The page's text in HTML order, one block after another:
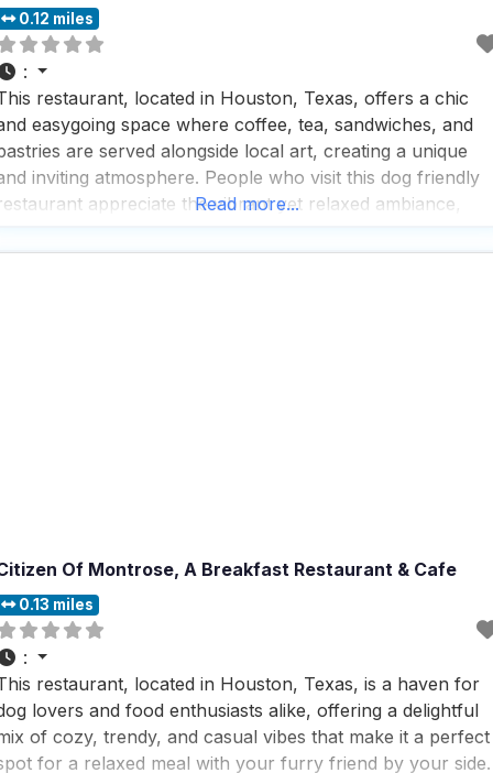
0.12 miles
:
restaurant, located in Houston, Texas, offers a chic
easygoing space where coffee, tea, sandwiches, and
are served alongside local art, creating a unique
inviting atmosphere. People who visit this dog friendly
appreciate the vibrant yet relaxed ambiance,
a cozy family meal, or even bringing
Read more...
Of Montrose, A Breakfast Restaurant & Cafe
0.13 miles
:
restaurant, located in Houston, Texas, is a haven for
lovers and food enthusiasts alike, offering a delightful
of cozy, trendy, and casual vibes that make it a perfect
for a relaxed meal with your furry friend by your side.